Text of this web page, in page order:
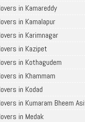
in Kamareddy
in Kamalapur
in Karimnagar
in Kazipet
in Kothagudem
in Khammam
in Kodad
in Kumaram Bheem
in Medak